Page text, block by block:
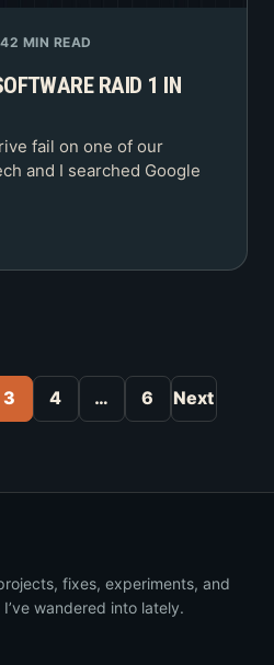
2 MIN READ
RAID 1 IN
fail on one of our
and I searched Google
3 4 … 6 Next
fixes, experiments, and
wandered into lately.